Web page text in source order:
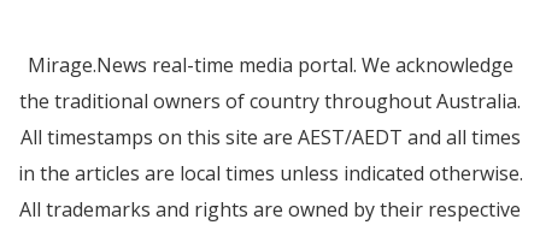
Mirage.News real-time media portal. We acknowledge
the traditional owners of country throughout Australia.
All timestamps on this site are AEST/AEDT and all times
in the articles are local times unless indicated otherwise.
All trademarks and rights are owned by their respective